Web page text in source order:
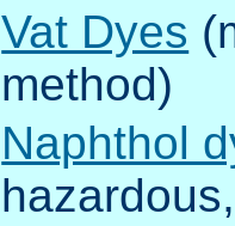
Vat Dyes
method)
Naphthol